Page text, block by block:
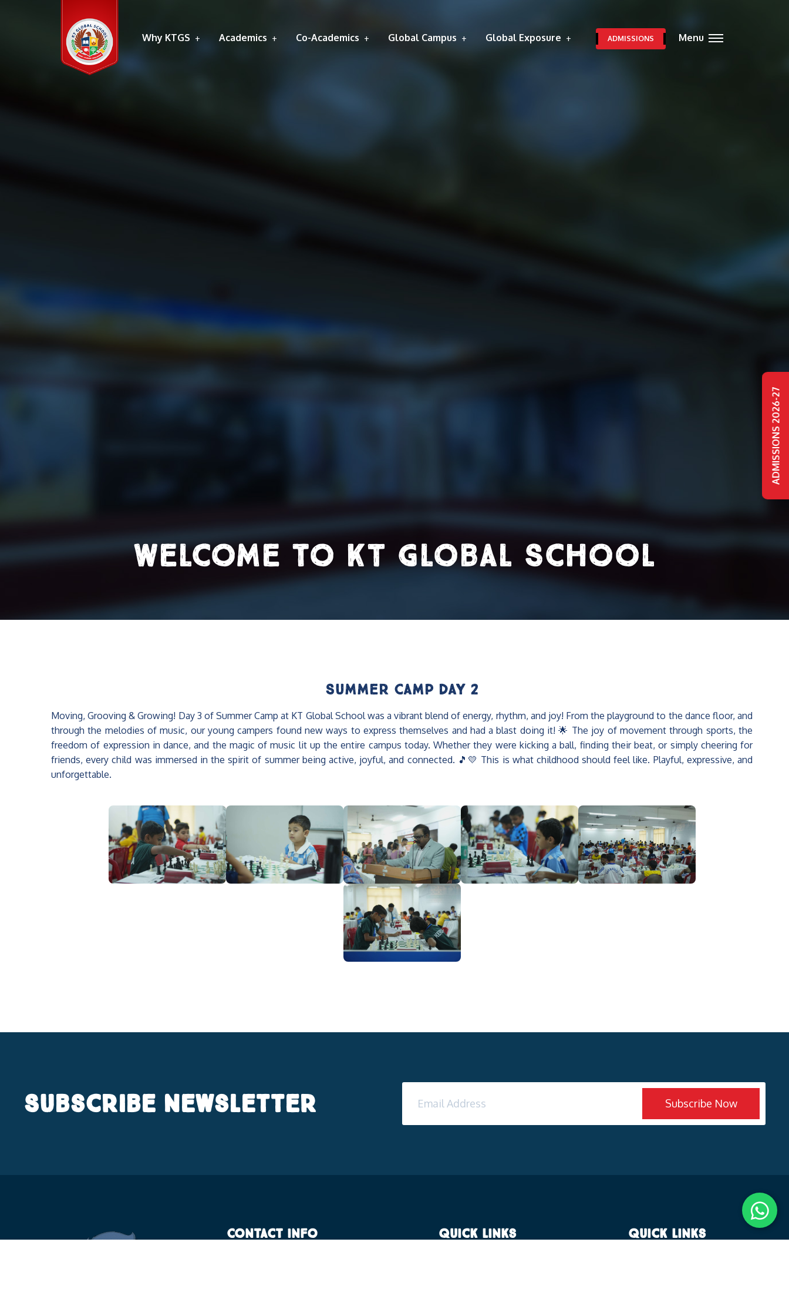
Why KTGS Academics Co-Academics Global Campus Global Exposure ADMISSIONS Menu
Welcome to KT Global School
Summer Camp Day 2
Moving, Grooving & Growing! Day 3 of Summer Camp at KT Global School was a vibrant blend of energy, rhythm, and joy! From the playground to the dance floor, and
through the melodies of music, our young campers found new ways to express themselves and had a blast doing it! 🌟 The joy of movement through sports, the
freedom of expression in dance, and the magic of music lit up the entire campus today. Whether they were kicking a ball, finding their beat, or simply cheering for
friends, every child was immersed in the spirit of summer being active, joyful, and connected. 🎵💛 This is what childhood should feel like. Playful, expressive, and
unforgettable.
Subscribe Newsletter Subscribe Now
Contact Info Quick Links Quick Links
ADMISSIONS 2026-27